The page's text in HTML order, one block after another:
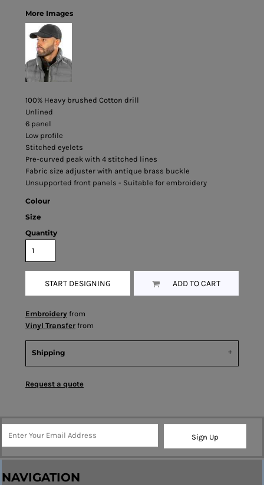
More Images
100% Heavy brushed Cotton drill
Unlined
6 panel
Low profile
Stitched eyelets
Pre-curved peak with 4 stitched lines
Fabric size adjuster with antique brass buckle
Unsupported front panels - Suitable for embroidery
Colour
Size
Quantity
START DESIGNING ADD TO CART
Embroidery from
Vinyl Transfer from
Shipping
Request a quote
Sign Up
NAVIGATION